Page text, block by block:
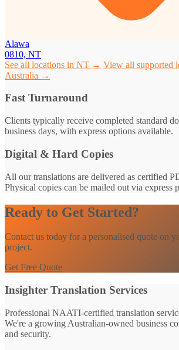
Alawa
0810, NT
See all locations in NT → View all supported
Australia →
Fast Turnaround
Clients typically receive completed standard
business days, with express options available.
Digital & Hard Copies
All our translations are delivered as certified
Physical copies can be mailed out via express
Ready to Get Started?
Contact us today for a personalised quote on
project.
Get Free Quote
Insighter Translation Services
Professional NAATI-certified translation
We're a growing Australian-owned business
and security.